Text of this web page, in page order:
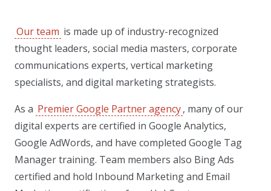
Our team is made up of industry-recognized
thought leaders, social media masters, corporate
communications experts, vertical marketing
specialists, and digital marketing strategists.
As a Premier Google Partner agency, many of our
digital experts are certified in Google Analytics,
Google AdWords, and have completed Google Tag
Manager training. Team members also Bing Ads
certified and hold Inbound Marketing and Email